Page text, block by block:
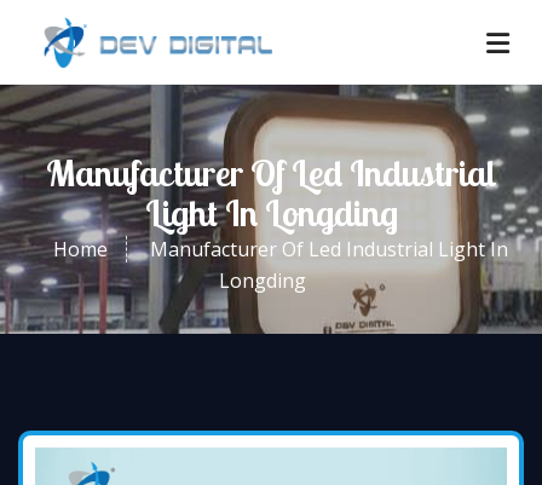
Manufacturer Of Led Industrial
Light In Longding
Home
Manufacturer Of Led Industrial Light In
Longding